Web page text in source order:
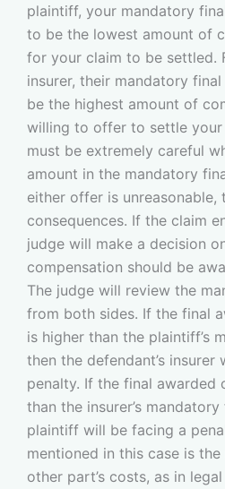
plaintiff, your mandatory
to be the lowest amount of
for your claim to be settled.
insurer, their mandatory
be the highest amount of
willing to offer to settle
must be extremely careful
amount in the mandatory
either offer is
consequences. If the claim
judge will make a decision
compensation should be
The judge will review the
from both sides. If the final
is higher than the plaintiff’s
then the defendant’s insurer
penalty. If the final awarded
than the insurer’s
plaintiff will be facing a
mentioned in this case is
other part’s costs, as in